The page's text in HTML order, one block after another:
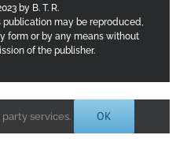
by B. T. R.
publication may be reproduced,
form or by any means without
of the publisher.
services. OK